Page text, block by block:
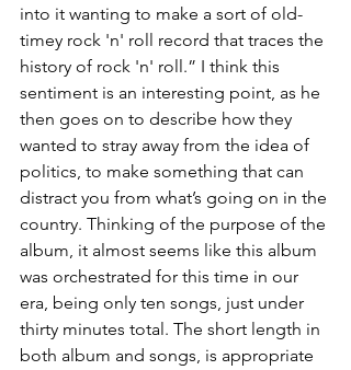
into it wanting to make a sort of old-
timey rock 'n' roll record that traces the
history of rock 'n' roll.” I think this
sentiment is an interesting point, as he
then goes on to describe how they
wanted to stray away from the idea of
politics, to make something that can
distract you from what’s going on in the
country. Thinking of the purpose of the
album, it almost seems like this album
was orchestrated for this time in our
era, being only ten songs, just under
thirty minutes total. The short length in
both album and songs, is appropriate